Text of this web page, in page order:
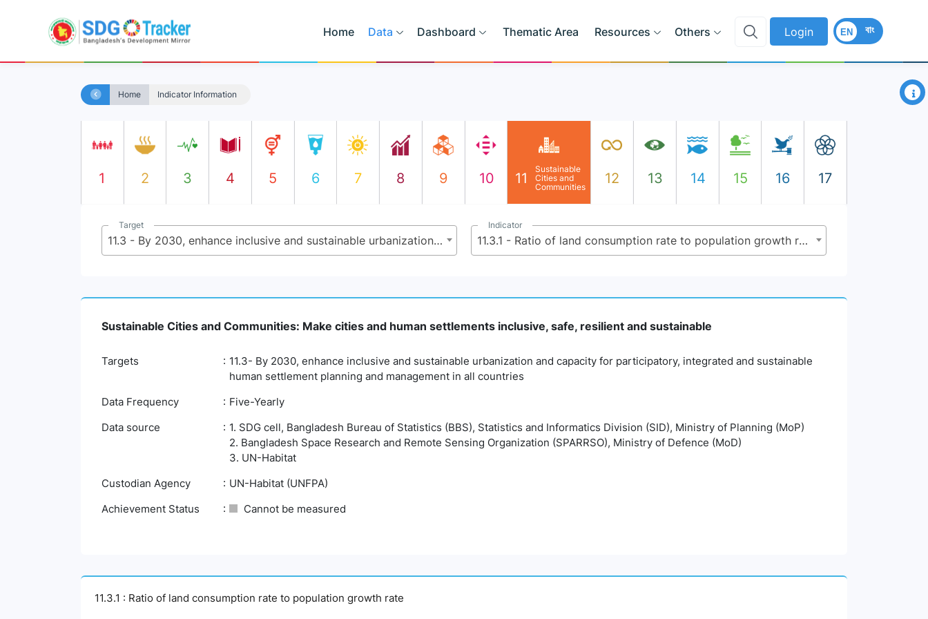
Home Data Dashboard Thematic Area Resources Others Login বাং
EN
Home Indicator Information ×
1 2 3 4 5 6 7 8 9 10 11
Sustainable
Cities and
Communities
12 13 14 15 16 17
Target
11.3 - By 2030, enhance inclusive and sustainable urbanization and capacity for participatory, integrated and sustainable human settlement planning and management in all countries
Indicator
11.3.1 - Ratio of land consumption rate to population growth rate
Sustainable Cities and Communities: Make cities and human settlements inclusive, safe, resilient and sustainable
Targets
11.3- By 2030, enhance inclusive and sustainable urbanization and capacity for participatory, integrated and sustainable
human settlement planning and management in all countries
Data Frequency
Five-Yearly
Data source
1. SDG cell, Bangladesh Bureau of Statistics (BBS), Statistics and Informatics Division (SID), Ministry of Planning (MoP)
2. Bangladesh Space Research and Remote Sensing Organization (SPARRSO), Ministry of Defence (MoD)
3. UN-Habitat
Custodian Agency
UN-Habitat (UNFPA)
Achievement Status
Cannot be measured
11.3.1 : Ratio of land consumption rate to population growth rate